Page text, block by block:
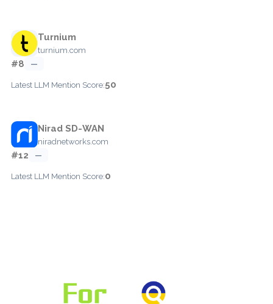
Turnium
turnium.com
#8 —
Latest LLM Mention Score:50
Nirad SD-WAN
niradnetworks.com
#12 —
Latest LLM Mention Score:0